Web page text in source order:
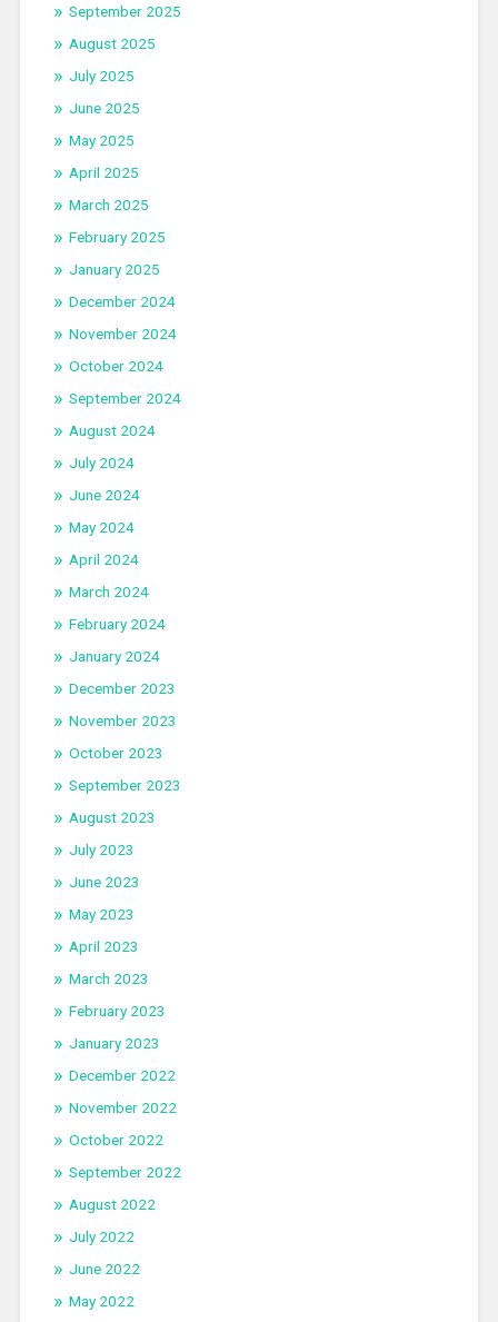
September 2025
August 2025
July 2025
June 2025
May 2025
April 2025
March 2025
February 2025
January 2025
December 2024
November 2024
October 2024
September 2024
August 2024
July 2024
June 2024
May 2024
April 2024
March 2024
February 2024
January 2024
December 2023
November 2023
October 2023
September 2023
August 2023
July 2023
June 2023
May 2023
April 2023
March 2023
February 2023
January 2023
December 2022
November 2022
October 2022
September 2022
August 2022
July 2022
June 2022
May 2022